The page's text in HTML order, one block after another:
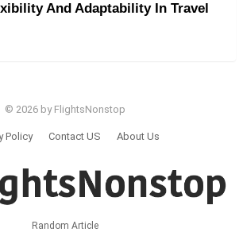
And Adaptability In Travel
© 2026 by FlightsNonstop
Policy Contact US About Us
Random Article